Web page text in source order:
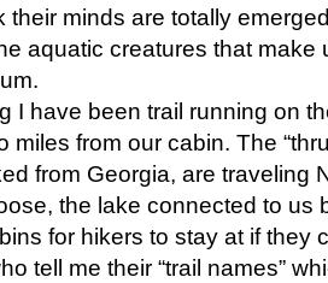
their minds are totally
aquatic creatures that make
I have been trail running on
miles from our cabin. The
from Georgia, are traveling
the lake connected to us
for hikers to stay at if they
tell me their “trail names”